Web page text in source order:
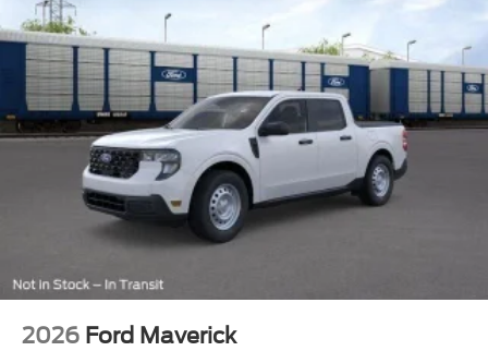
2026 Ford Maverick